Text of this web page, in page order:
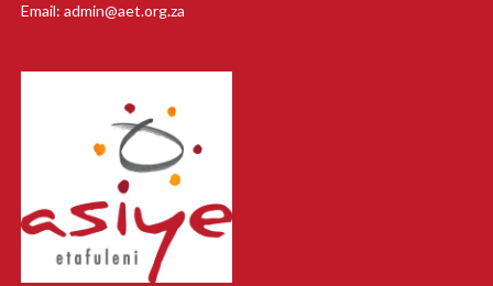
Email: admin@aet.org.za